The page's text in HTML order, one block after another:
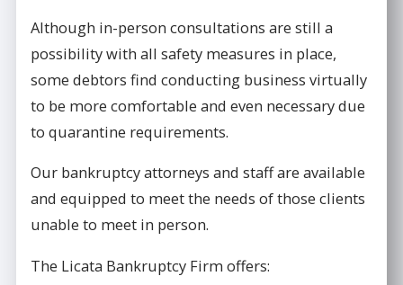
Although in-person consultations are still a
possibility with all safety measures in place,
some debtors find conducting business virtually
to be more comfortable and even necessary due
to quarantine requirements.
Our bankruptcy attorneys and staff are available
and equipped to meet the needs of those clients
unable to meet in person.
The Licata Bankruptcy Firm offers: